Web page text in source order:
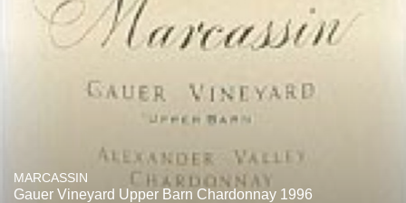
MARCASSIN
Gauer Vineyard Upper Barn Chardonnay 1996